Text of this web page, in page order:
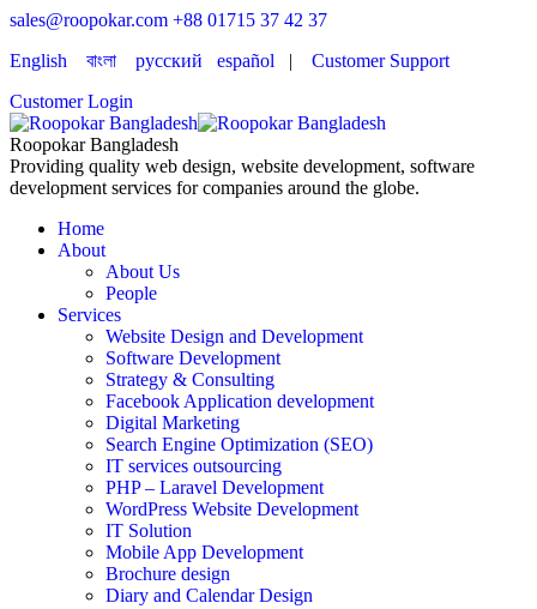
sales@roopokar.com +88 01715 37 42 37
English
বাংলা русский español | Customer Support
Customer Login
Roopokar Bangladesh
Providing quality web design, website development, software
development services for companies around the globe.
Home
About
About Us
People
Services
Website Design and Development
Software Development
Strategy & Consulting
Facebook Application development
Digital Marketing
Search Engine Optimization (SEO)
IT services outsourcing
PHP – Laravel Development
WordPress Website Development
IT Solution
Mobile App Development
Brochure design
Diary and Calendar Design